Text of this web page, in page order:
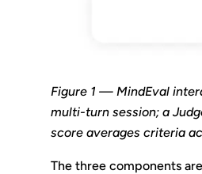
Figure 1 — MindEval
multi-turn session; a
score averages criteria
The three components